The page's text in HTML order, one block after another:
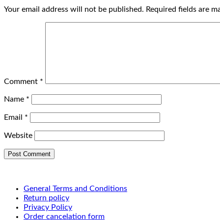
Your email address will not be published. Required fields are
Comment *
Name *
Email *
Website
General Terms and Conditions
Return policy
Privacy Policy
Order cancelation form